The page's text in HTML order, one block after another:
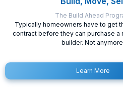
The Build Ahead
Typically homeowners have to get
contract before they can purchase a
builder. Not
Learn More